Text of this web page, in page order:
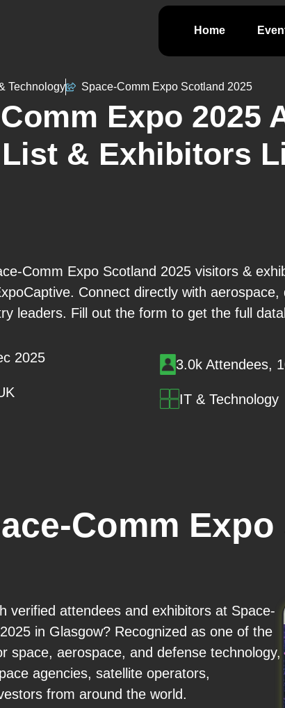
Home
Technology Space-Comm Expo Scotland 2025
Expo 2025
List & Exhibitors
Comm Expo Scotland 2025 visitors &
Connect directly with
leaders. Fill out the form to get the full
2025 3.0k Attendees,
IT & Technology
Comm
verified attendees and exhibitors at Space-
in Glasgow? Recognized as one of the
space, aerospace, and defense technology,
agencies, satellite operators,
from around the world.